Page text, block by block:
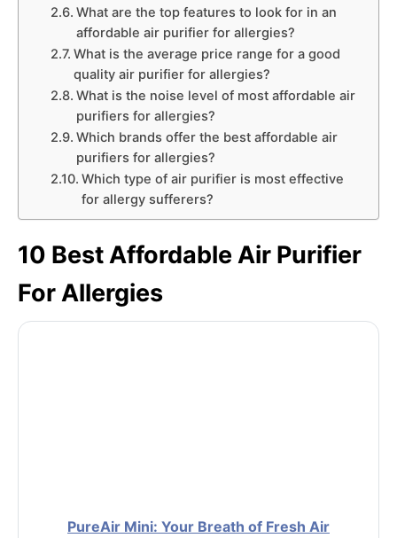
What are the top features to look for in an
affordable air purifier for allergies?
What is the average price range for a good
quality air purifier for allergies?
What is the noise level of most affordable air
purifiers for allergies?
Which brands offer the best affordable air
purifiers for allergies?
Which type of air purifier is most effective
for allergy sufferers?
10 Best Affordable Air Purifier
For Allergies
PureAir Mini: Your Breath of Fresh Air